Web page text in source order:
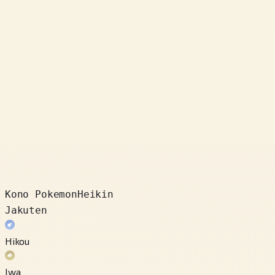
Kono PokemonHeikin
Jakuten
Hikou
Iwa